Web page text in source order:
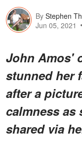
By Stephen
Jun 05, 2021
John Amos'
stunned her
after a
calmness as
shared via